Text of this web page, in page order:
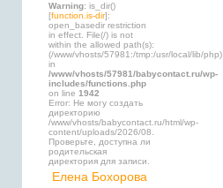
Warning: is_dir()
[function.is-dir]:
open_basedir restriction
in effect. File(/) is not
within the allowed path(s):
(/www/vhosts/57981:/tmp:/usr/local/lib/php)
in
/www/vhosts/57981/babycontact.ru/wp-
includes/functions.php
on line 1942
Error: Не могу создать
директорию
/www/vhosts/babycontact.ru/html/wp-
content/uploads/2026/08.
Проверьте, доступна ли
родительская
директория для записи.
Елена Бохорова